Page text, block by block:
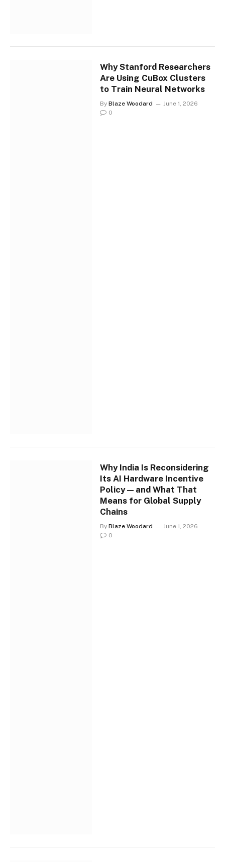
Why Stanford Researchers
Are Using CuBox Clusters
to Train Neural Networks
By Blaze Woodard
June 1, 2026
0
Why India Is Reconsidering
Its AI Hardware Incentive
Policy — and What That
Means for Global Supply
Chains
By Blaze Woodard
June 1, 2026
0